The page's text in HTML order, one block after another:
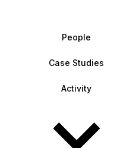
People
Case Studies
Activity